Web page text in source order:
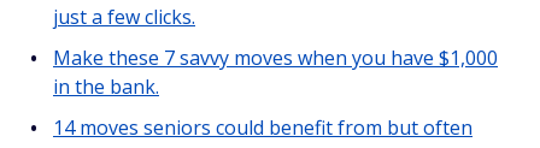
just a few clicks.
Make these 7 savvy moves when you have $1,000
in the bank.
14 moves seniors could benefit from but often